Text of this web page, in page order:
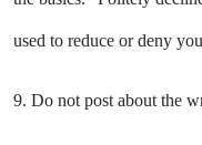
used to reduce or deny
9. Do not post about the